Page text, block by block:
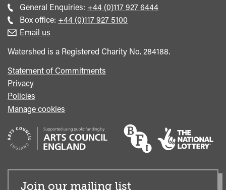
General Enquiries: Call
general
+44 (0)117 927 6444
Box office: Call
+44 (0)117 927 5100
Email us
Watershed is a Registered Charity No. 284188.
Statement of Commitments
Privacy
Policies
Manage cookies
Join our mailing list